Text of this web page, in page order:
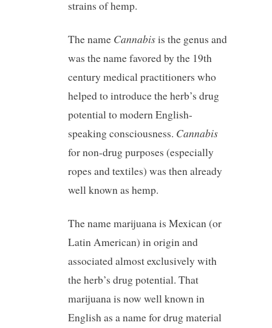
strains of hemp.
The name Cannabisis the genus and
was the name favored by the 19th
century medical practitioners who
helped to introduce the herb’s drug
potential to modern English-
speaking consciousness. Cannabis
for non-drug purposes (especially
ropes and textiles) was then already
well known as hemp.
The name marijuana is Mexican (or
Latin American) in origin and
associated almost exclusively with
the herb’s drug potential. That
marijuana is now well known in
English as a name for drug material